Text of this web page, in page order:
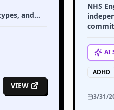
and
VIEW
NHS
AI
ADHD
3/31/